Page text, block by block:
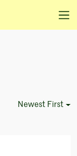
Newest First